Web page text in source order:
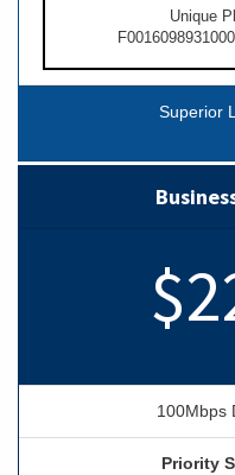
Unique
Superior
100Mbps
Priority